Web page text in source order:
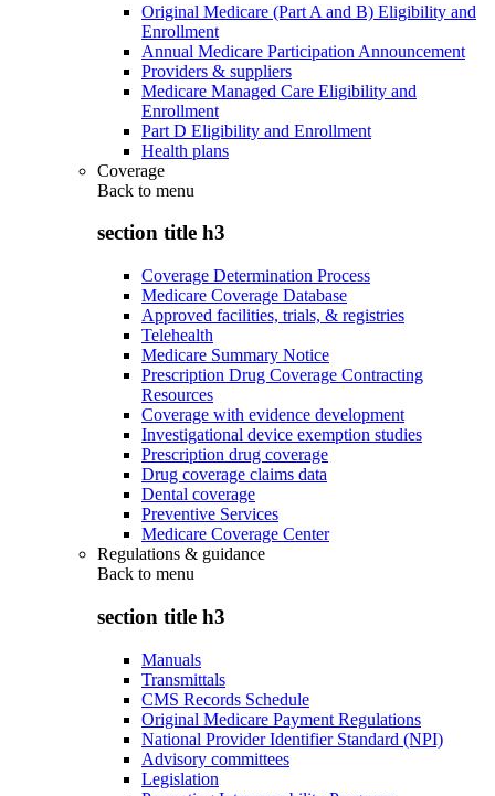
Original Medicare (Part A and B) Eligibility and
Enrollment
Annual Medicare Participation Announcement
Providers & suppliers
Medicare Managed Care Eligibility and
Enrollment
Part D Eligibility and Enrollment
Health plans
Coverage
Back to menu
section title h3
Coverage Determination Process
Medicare Coverage Database
Approved facilities, trials, & registries
Telehealth
Medicare Summary Notice
Prescription Drug Coverage Contracting
Resources
Coverage with evidence development
Investigational device exemption studies
Prescription drug coverage
Drug coverage claims data
Dental coverage
Preventive Services
Medicare Coverage Center
Regulations & guidance
Back to menu
section title h3
Manuals
Transmittals
CMS Records Schedule
Original Medicare Payment Regulations
National Provider Identifier Standard (NPI)
Advisory committees
Legislation